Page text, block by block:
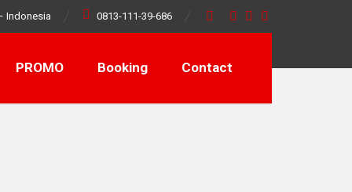
Indonesia 0813-111-39-686
PROMO Booking Contact